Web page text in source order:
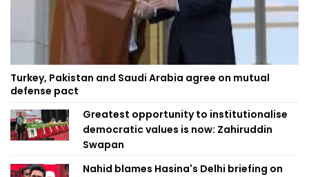
Turkey, Pakistan and Saudi Arabia agree on mutual
defense pact
Greatest opportunity to institutionalise
democratic values is now: Zahiruddin
Swapan
Nahid blames Hasina's Delhi briefing on